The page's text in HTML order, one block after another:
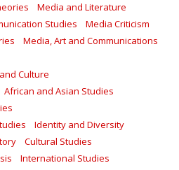
Media and Literature
Studies
Media Criticism
Media, Art and Communications
Culture
African and Asian Studies
Identity and Diversity
Cultural Studies
International Studies